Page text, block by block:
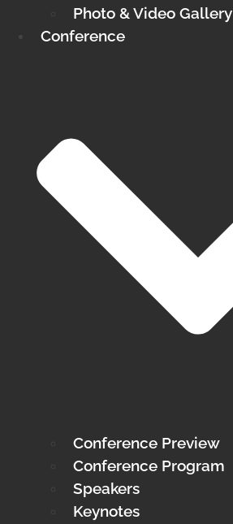
Photo & Video Gallery
Conference
Conference Preview
Conference Program
Speakers
Keynotes